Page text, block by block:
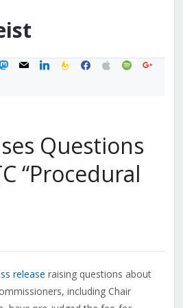
mail linkedinfeedburner
facebook
applespotifygoogle
Questions
“Procedural
release raising questions about
including Chair